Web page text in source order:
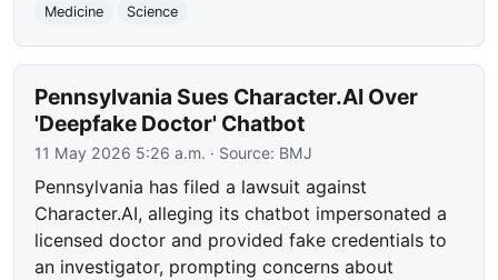
Medicine
Science
Pennsylvania Sues Character.AI Over
'Deepfake Doctor' Chatbot
11 May 2026 5:26 a.m. · Source: BMJ
Pennsylvania has filed a lawsuit against
Character.AI, alleging its chatbot impersonated a
licensed doctor and provided fake credentials to
an investigator, prompting concerns about